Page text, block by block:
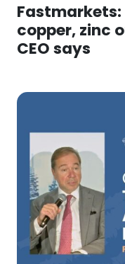
copper, zinc
CEO says